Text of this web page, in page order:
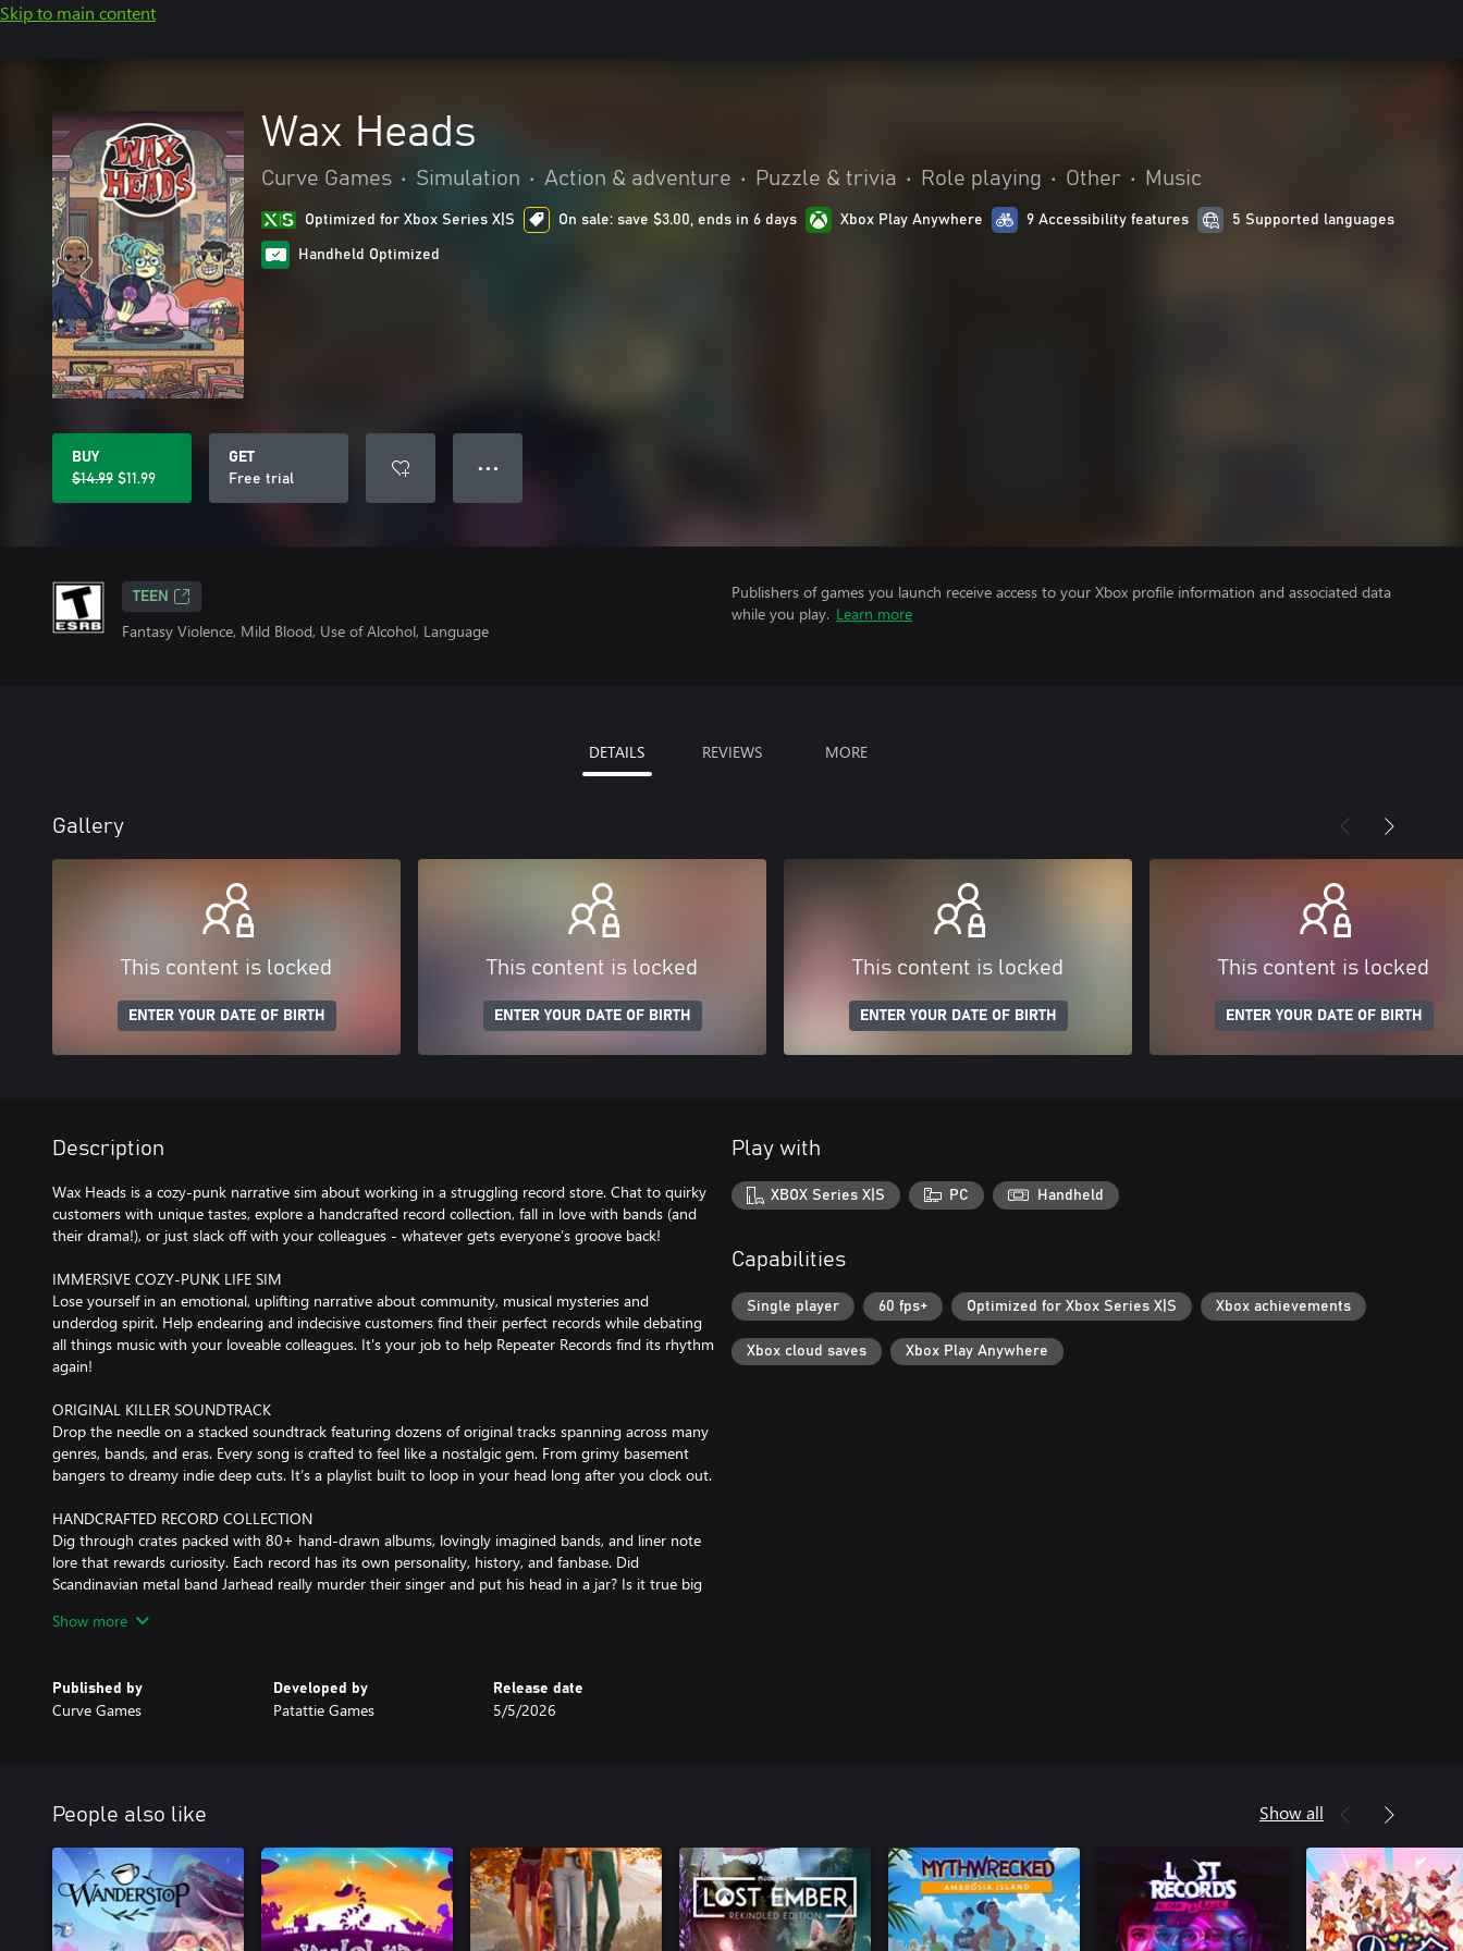
Skip to main content
Wax Heads
Curve Games • Simulation • Action & adventure • Puzzle & trivia • Role playing • Other • Music
Optimized for Xbox Series X|S On sale: save $3.00, ends in 6 days Xbox Play Anywhere 9 Accessibility features 5 Supported languages
Handheld Optimized
BUY
$14.99 $11.99
GET
Free trial
● ● ●
TEEN
Fantasy Violence, Mild Blood, Use of Alcohol, Language
Publishers of games you launch receive access to your Xbox profile information and associated data
while you play. Learn more
DETAILS REVIEWS MORE
Gallery
This content is locked
ENTER YOUR DATE OF BIRTH
This content is locked
ENTER YOUR DATE OF BIRTH
This content is locked
ENTER YOUR DATE OF BIRTH
This content is locked
ENTER YOUR DATE OF BIRTH
Description
Wax Heads is a cozy-punk narrative sim about working in a struggling record store. Chat to quirky
customers with unique tastes, explore a handcrafted record collection, fall in love with bands (and
their drama!), or just slack off with your colleagues - whatever gets everyone’s groove back!
IMMERSIVE COZY-PUNK LIFE SIM
Lose yourself in an emotional, uplifting narrative about community, musical mysteries and
underdog spirit. Help endearing and indecisive customers find their perfect records while debating
all things music with your loveable colleagues. It's your job to help Repeater Records find its rhythm
again!
ORIGINAL KILLER SOUNDTRACK
Drop the needle on a stacked soundtrack featuring dozens of original tracks spanning across many
genres, bands, and eras. Every song is crafted to feel like a nostalgic gem. From grimy basement
bangers to dreamy indie deep cuts. It’s a playlist built to loop in your head long after you clock out.
HANDCRAFTED RECORD COLLECTION
Dig through crates packed with 80+ hand‑drawn albums, lovingly imagined bands, and liner note
lore that rewards curiosity. Each record has its own personality, history, and fanbase. Did
Scandinavian metal band Jarhead really murder their singer and put his head in a jar? Is it true big
chaotic regulars. Every character is bursting with personality, quirks, and questionable opinions
about what “real music” is. Get to know them and enjoy their banter. They’re the soul of the shop
From customer requests to store shenanigans, you’ll dive into a variety of cozy puzzles. Decode
clues and hunt for the perfect music recommendation by browsing records, scrolling social media,
and poring over local music zines. You might even find yourself running the lights for local bands,
designing gig posters and packing orders!
CREATORS OF WAX HEADS
Patattie Games is the two-person indie punk duo made up of developers; creative doodler Murray
Show more
Published by
Curve Games
Developed by
Patattie Games
Release date
5/5/2026
Play with
XBOX Series X|S PC Handheld
Capabilities
Single player 60 fps+ Optimized for Xbox Series X|S Xbox achievements
Xbox cloud saves Xbox Play Anywhere
People also like Show all